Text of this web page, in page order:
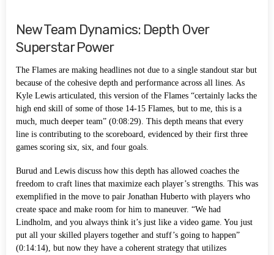
New Team Dynamics: Depth Over
Superstar Power
The Flames are making headlines not due to a single standout star but
because of the cohesive depth and performance across all lines. As
Kyle Lewis articulated, this version of the Flames “certainly lacks the
high end skill of some of those 14-15 Flames, but to me, this is a
much, much deeper team” (0:08:29). This depth means that every
line is contributing to the scoreboard, evidenced by their first three
games scoring six, six, and four goals.
Burud and Lewis discuss how this depth has allowed coaches the
freedom to craft lines that maximize each player’s strengths. This was
exemplified in the move to pair Jonathan Huberto with players who
create space and make room for him to maneuver. “We had
Lindholm, and you always think it’s just like a video game. You just
put all your skilled players together and stuff’s going to happen”
(0:14:14), but now they have a coherent strategy that utilizes